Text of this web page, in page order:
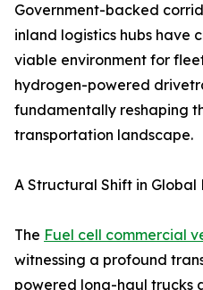
Government-backed
inland logistics hubs have
viable environment for
hydrogen-powered
fundamentally reshaping
transportation landscape.
A Structural Shift in
The Fuel cell commercial
witnessing a profound
powered long-haul trucks